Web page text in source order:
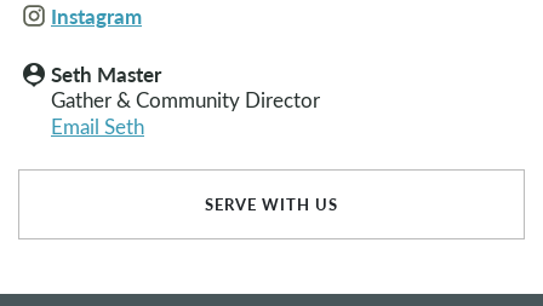
Instagram
person_pin Seth Master
Gather & Community Director
Email Seth
SERVE WITH US